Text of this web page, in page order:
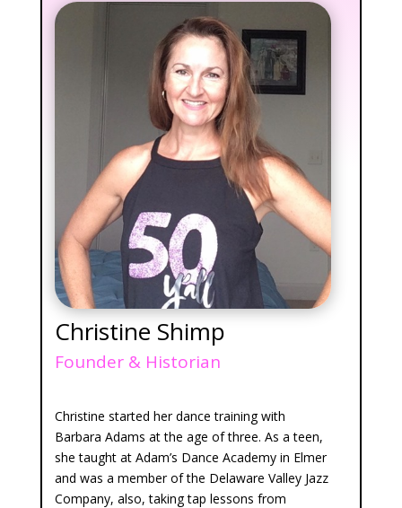
Christine Shimp
Founder & Historian
Christine started her dance training with
Barbara Adams at the age of three. As a teen,
she taught at Adam’s Dance Academy in Elmer
and was a member of the Delaware Valley Jazz
Company, also, taking tap lessons from